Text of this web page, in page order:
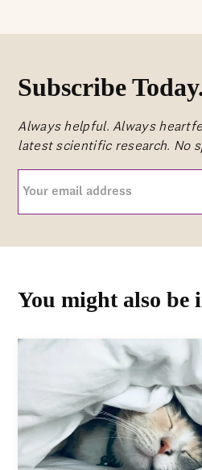
Subscribe
Always helpful. Always
latest scientific research. No
You might also be